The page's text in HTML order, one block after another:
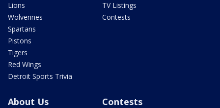
Lions
Wolverines
Spartans
Pistons
Tigers
Red Wings
Detroit Sports Trivia
TV Listings
Contests
About Us Contests